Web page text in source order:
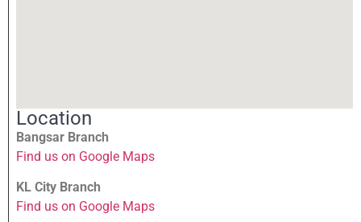
Location
Bangsar Branch
Find us on Google Maps
KL City Branch
Find us on Google Maps